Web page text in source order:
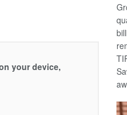
your device,